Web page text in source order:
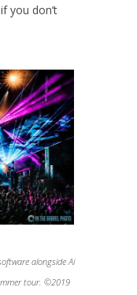
you don’t
alongside Ai
tour. ©2019